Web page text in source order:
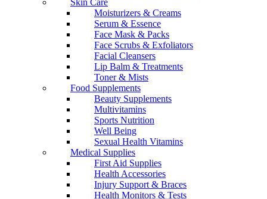
Moisturizers & Creams
Serum & Essence
Face Mask & Packs
Face Scrubs & Exfoliators
Facial Cleansers
Lip Balm & Treatments
Toner & Mists
Food Supplements
Beauty Supplements
Multivitamins
Sports Nutrition
Well Being
Sexual Health Vitamins
Medical Supplies
First Aid Supplies
Health Accessories
Injury Support & Braces
Health Monitors & Tests